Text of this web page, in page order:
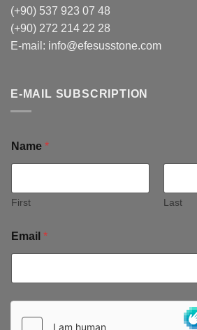
(+90) 537 923 07 48
(+90) 272 214 22 28
E-mail: info@efesusstone.com
E-MAIL SUBSCRIPTION
Name *
First Last
Email *